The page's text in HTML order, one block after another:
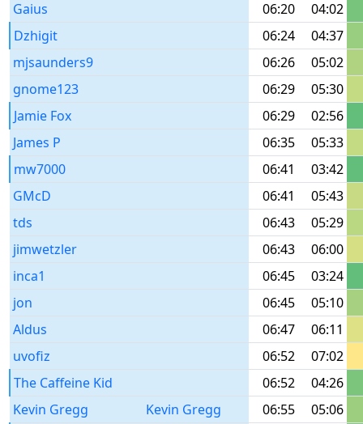
Gaius
06:20
04:02
Dzhigit
06:24
04:37
mjsaunders9
06:26
05:02
gnome123
06:29
05:30
Jamie Fox
06:29
02:56
James P
06:35
05:33
mw7000
06:41
03:42
GMcD
06:41
05:43
tds
06:43
05:29
jimwetzler
06:43
06:00
inca1
06:45
03:24
jon
06:45
05:10
Aldus
06:47
06:11
uvofiz
06:52
07:02
The Caffeine Kid
06:52
04:26
Kevin Gregg
Kevin Gregg 06:55
05:06